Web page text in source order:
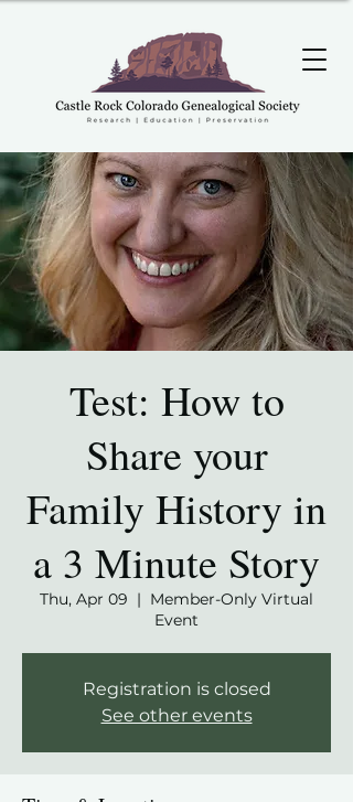
Test: How to
Share your
Family History in
a 3 Minute Story
Thu, Apr 09
  |
Member-Only Virtual
Event
Registration is closed
See other events